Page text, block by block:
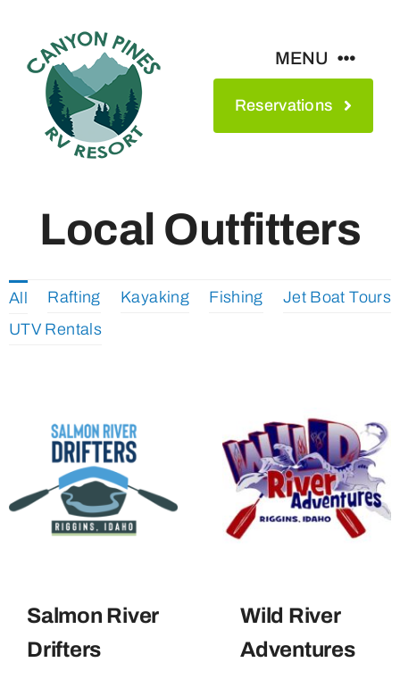
content
MENU
Amenities
See The Park
Contact
Reservations
Local Outfitters
All Rafting Kayaking Fishing
Jet Boat Tours
UTV Rentals
Salmon River
Drifters
Wild River
Adventures